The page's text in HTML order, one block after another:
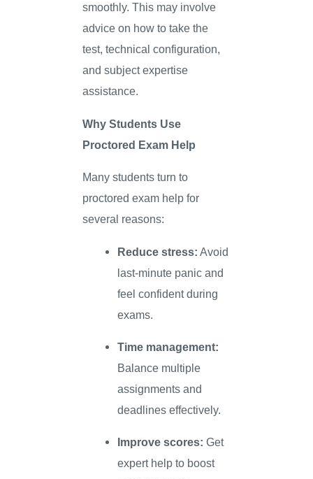
smoothly. This may involve
advice on how to take the
test, technical configuration,
and subject expertise
assistance.
Why Students Use
Proctored Exam Help
Many students turn to
proctored exam help for
several reasons:
Reduce stress: Avoid
last-minute panic and
feel confident during
exams.
Time management:
Balance multiple
assignments and
deadlines effectively.
Improve scores: Get
expert help to boost